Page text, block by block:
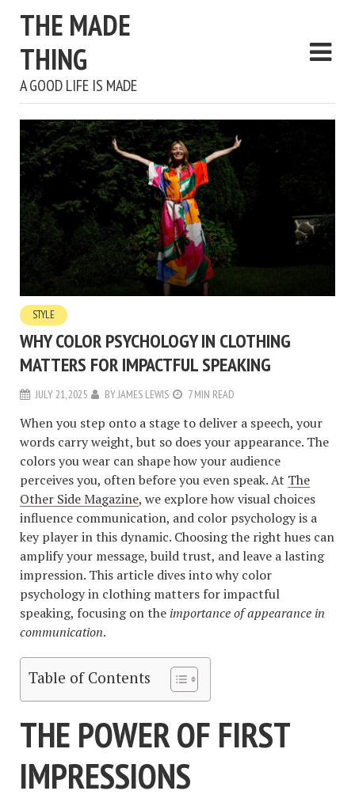
THE MADE
THING
A GOOD LIFE IS MADE
STYLE
WHY COLOR PSYCHOLOGY IN CLOTHING
MATTERS FOR IMPACTFUL SPEAKING
JULY 21, 2025 BYJAMES LEWIS 7 MIN READ
When you step onto a stage to deliver a speech, your
words carry weight, but so does your appearance. The
colors you wear can shape how your audience
perceives you, often before you even speak. At The
Other Side Magazine, we explore how visual choices
influence communication, and color psychology is a
key player in this dynamic. Choosing the right hues can
amplify your message, build trust, and leave a lasting
impression. This article dives into why color
psychology in clothing matters for impactful
speaking, focusing on the importance of appearance in
communication.
Table of Contents
THE POWER OF FIRST
IMPRESSIONS